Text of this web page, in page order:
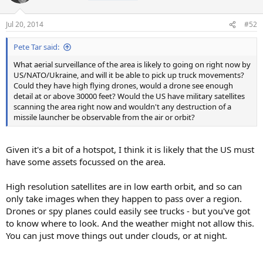
Jul 20, 2014 #52
Pete Tar said:
What aerial surveillance of the area is likely to going on right now by
US/NATO/Ukraine, and will it be able to pick up truck movements?
Could they have high flying drones, would a drone see enough
detail at or above 30000 feet? Would the US have military satellites
scanning the area right now and wouldn't any destruction of a
missile launcher be observable from the air or orbit?
Given it's a bit of a hotspot, I think it is likely that the US must
have some assets focussed on the area.
High resolution satellites are in low earth orbit, and so can
only take images when they happen to pass over a region.
Drones or spy planes could easily see trucks - but you've got
to know where to look. And the weather might not allow this.
You can just move things out under clouds, or at night.